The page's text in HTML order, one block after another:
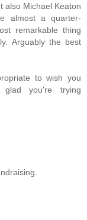
also Michael Keaton
almost a quarter-
remarkable thing
Arguably the best
to wish you
you're trying